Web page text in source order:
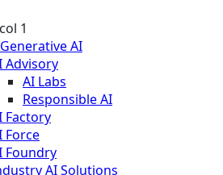
1
AI
Advisory
AI Labs
Responsible AI
Factory
Force
Foundry
AI Solutions